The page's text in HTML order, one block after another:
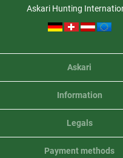
mounted correctly?
by hand. No tools are
DTI 6 does not automatically
immediately ready for use.
Askari Hunting
Askari
Information
Legals
Payment methods